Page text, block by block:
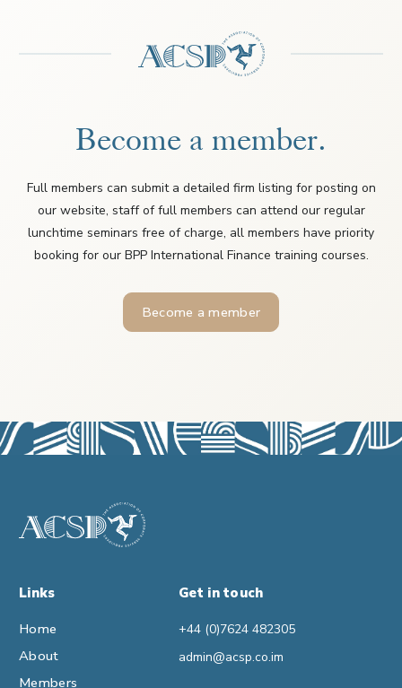
Become a member.
Full members can submit a detailed firm listing for posting on
our website, staff of full members can attend our regular
lunchtime seminars free of charge, all members have priority
booking for our BPP International Finance training courses.
Become a member
Links
Home
About
Members
Get in touch
+44 (0)7624 482305
admin@acsp.co.im